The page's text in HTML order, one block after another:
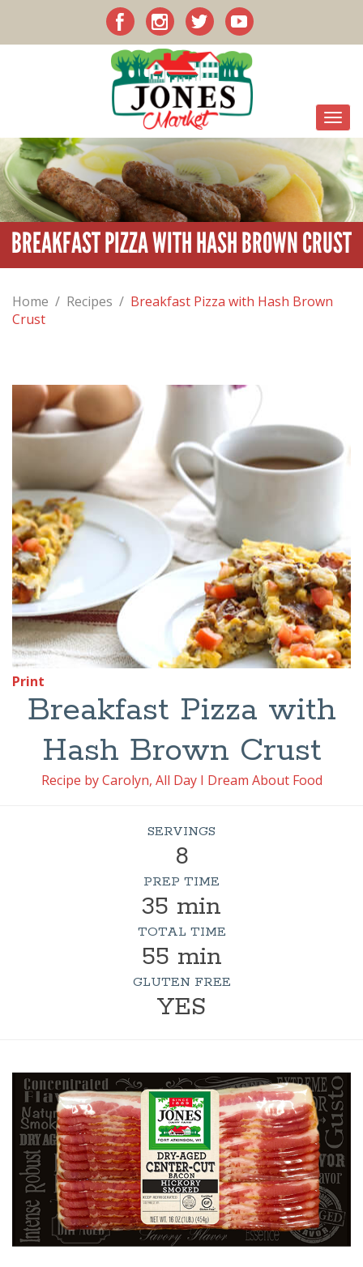
BREAKFAST PIZZA WITH HASH BROWN CRUST
Home / Recipes / Breakfast Pizza with Hash Brown
Crust
Print
Breakfast Pizza with
Hash Brown Crust
Recipe by Carolyn, All Day I Dream About Food
SERVINGS
8
PREP TIME
35 min
TOTAL TIME
55 min
GLUTEN FREE
YES